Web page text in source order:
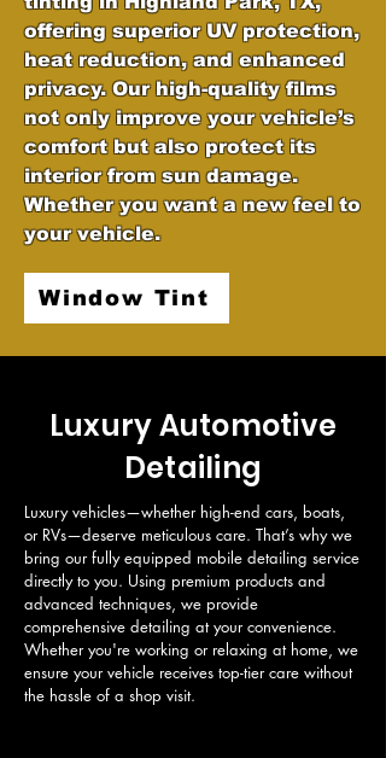
offering superior UV protection,
heat reduction, and enhanced
privacy. Our high-quality films
not only improve your vehicle’s
comfort but also protect its
interior from sun damage.
Whether you want a new feel to
your vehicle.
Window Tint
Luxury Automotive
Detailing
Luxury vehicles—whether high-end cars, boats,
or RVs—deserve meticulous care. That’s why we
bring our fully equipped mobile detailing service
directly to you. Using premium products and
advanced techniques, we provide
comprehensive detailing at your convenience.
Whether you're working or relaxing at home, we
ensure your vehicle receives top-tier care without
the hassle of a shop visit.